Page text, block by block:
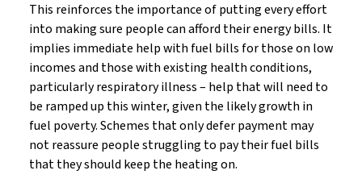
This reinforces the importance of putting every effort
into making sure people can afford their energy bills. It
implies immediate help with fuel bills for those on low
incomes and those with existing health conditions,
particularly respiratory illness – help that will need to
be ramped up this winter, given the likely growth in
fuel poverty. Schemes that only defer payment may
not reassure people struggling to pay their fuel bills
that they should keep the heating on.